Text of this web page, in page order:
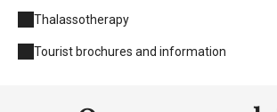
Thalassotherapy
Tourist brochures and information